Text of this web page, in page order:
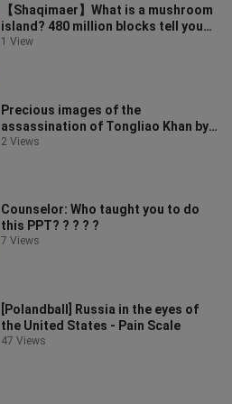
【Shaqimaer】What is a mushroom
island? 480 million blocks tell you
which is the rarest biome! Ranking
1 View
Precious images of the
assassination of Tongliao Khan by
the scoundrels
2 Views
Counselor: Who taught you to do
this PPT? ? ? ? ?
7 Views
[Polandball] Russia in the eyes of
the United States - Pain Scale
47 Views